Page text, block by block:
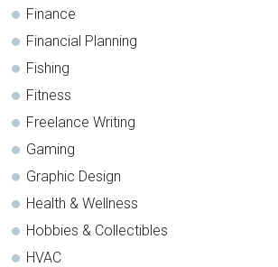
Finance
Financial Planning
Fishing
Fitness
Freelance Writing
Gaming
Graphic Design
Health & Wellness
Hobbies & Collectibles
HVAC